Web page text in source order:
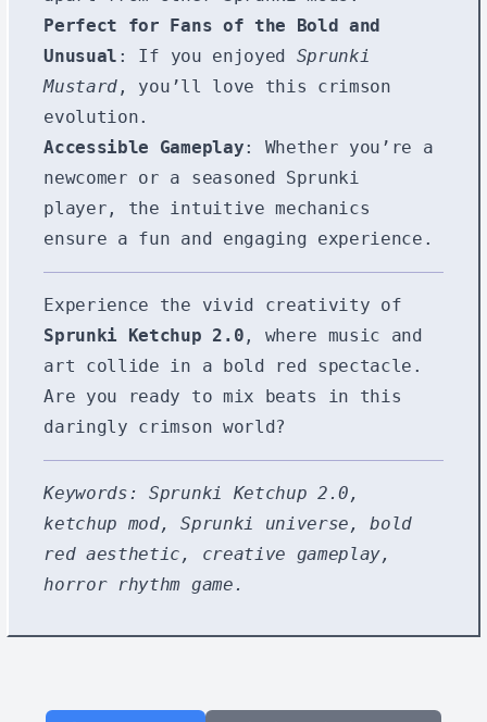
Perfect for Fans of the Bold and
Unusual : If you enjoyed Sprunki
Mustard , you’ll love this crimson
evolution.
Accessible Gameplay: Whether you’re a
newcomer or a seasoned Sprunki
player, the intuitive mechanics
ensure a fun and engaging experience.
Experience the vivid creativity of
Sprunki Ketchup 2.0 , where music and
art collide in a bold red spectacle.
Are you ready to mix beats in this
daringly crimson world?
Keywords: Sprunki Ketchup 2.0,
ketchup mod, Sprunki universe, bold
red aesthetic, creative gameplay,
horror rhythm game.